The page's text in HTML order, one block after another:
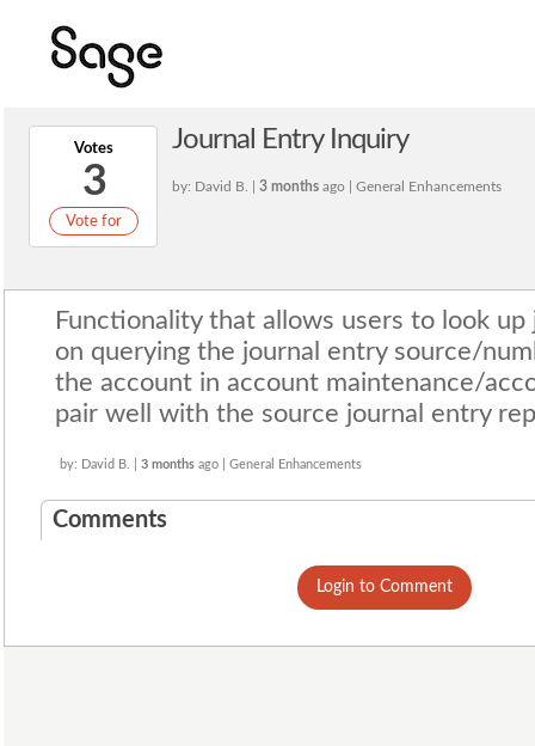
Votes
3
Vote for
Journal Entry Inquiry
by: David B. | 3 months ago | General Enhancements
Functionality that allows users to look
on querying the journal entry source/
the account in account maintenance/
pair well with the source journal entry
by: David B. | 3 months ago | General Enhancements
Comments
Login to Comment